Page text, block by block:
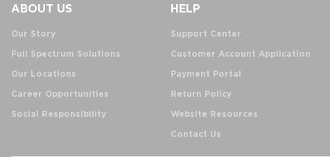
ABOUT US
Our Story
Full Spectrum Solutions
Our Locations
Career Opportunities
Social Responsibility
HELP
Support Center
Customer Account Application
Payment Portal
Return Policy
Website Resources
Contact Us